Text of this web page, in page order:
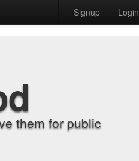
Signup Login
them for public